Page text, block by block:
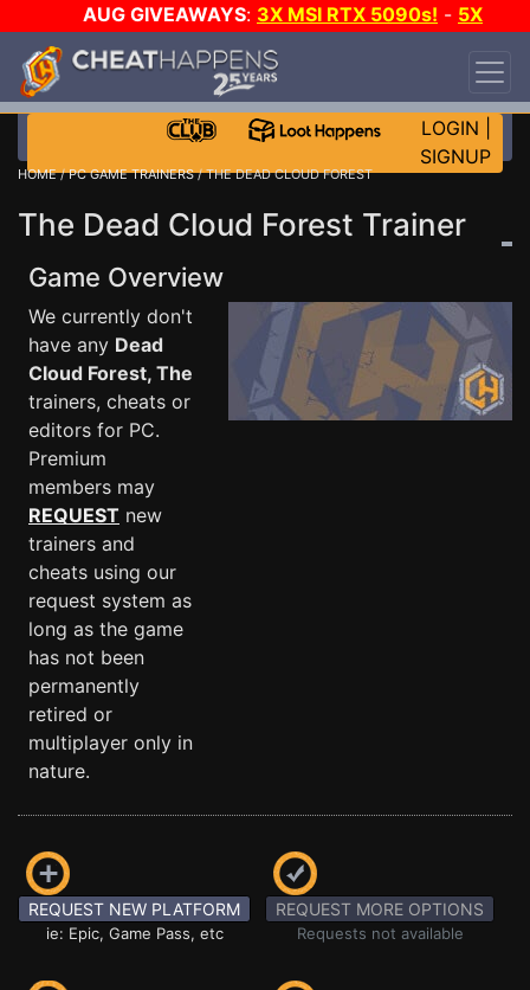
AUG GIVEAWAYS: 3X MSI RTX 5090s! - 5X
$1000 STEAM WALLET!
DAY!
WANT EVEN MORE CH?
LOGIN
SIGNUP
HOME/PC GAME TRAINERS/ THE DEAD CLOUD FOREST
The Dead Cloud Forest Trainer
Game Overview
We currently don't
have any Dead
Cloud Forest, The
trainers, cheats or
editors for PC.
Premium
members may
REQUEST new
trainers and
cheats using our
request system as
long as the game
has not been
permanently
retired or
multiplayer only in
nature.
REQUEST NEW PLATFORM
ie: Epic, Game Pass, etc
REQUEST MORE OPTIONS
Requests not available